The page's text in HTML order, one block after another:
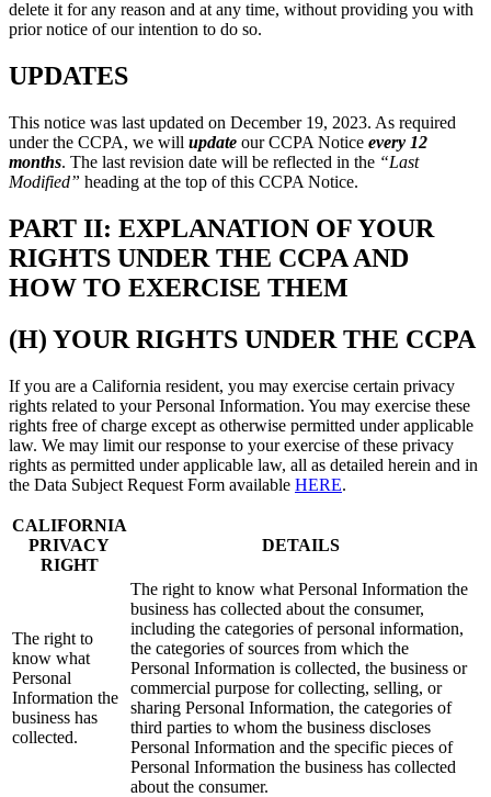
delete it for any reason and at any time, without providing you with
prior notice of our intention to do so.
UPDATES
This notice was last updated on December 19, 2023. As required
under the CCPA, we will update our CCPA Notice every 12
months. The last revision date will be reflected in the “Last
Modified” heading at the top of this CCPA Notice.
PART II: EXPLANATION OF YOUR
RIGHTS UNDER THE CCPA AND
HOW TO EXERCISE THEM
(H) YOUR RIGHTS UNDER THE CCPA
If you are a California resident, you may exercise certain privacy
rights related to your Personal Information. You may exercise these
rights free of charge except as otherwise permitted under applicable
law. We may limit our response to your exercise of these privacy
rights as permitted under applicable law, all as detailed herein and in
the Data Subject Request Form available HERE.
CALIFORNIA
PRIVACY
RIGHT
DETAILS
The right to
know what
Personal
Information the
business has
collected.
The right to know what Personal Information the
business has collected about the consumer,
including the categories of personal information,
the categories of sources from which the
Personal Information is collected, the business or
commercial purpose for collecting, selling, or
sharing Personal Information, the categories of
third parties to whom the business discloses
Personal Information and the specific pieces of
Personal Information the business has collected
about the consumer.